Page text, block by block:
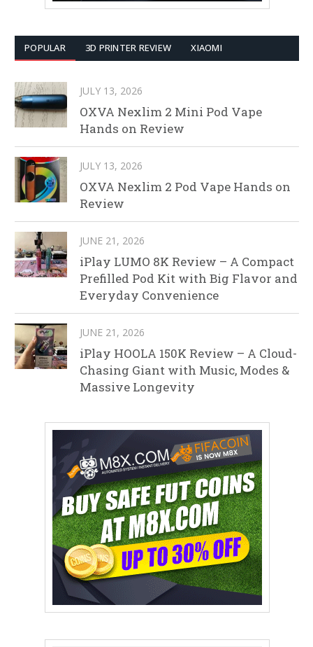
POPULAR 3D PRINTER REVIEW XIAOMI
JULY 13, 2026
OXVA Nexlim 2 Mini Pod Vape
Hands on Review
JULY 13, 2026
OXVA Nexlim 2 Pod Vape Hands on
Review
JUNE 21, 2026
iPlay LUMO 8K Review – A Compact
Prefilled Pod Kit with Big Flavor and
Everyday Convenience
JUNE 21, 2026
iPlay HOOLA 150K Review – A Cloud-
Chasing Giant with Music, Modes &
Massive Longevity